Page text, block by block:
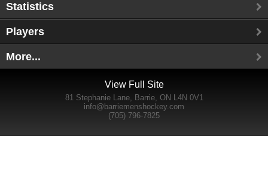
Statistics
Players
More...
View Full Site
81 Stephanie Lane, Barrie, ON L4N 0V1
info@barriemenshockey.com
(705) 796-7825